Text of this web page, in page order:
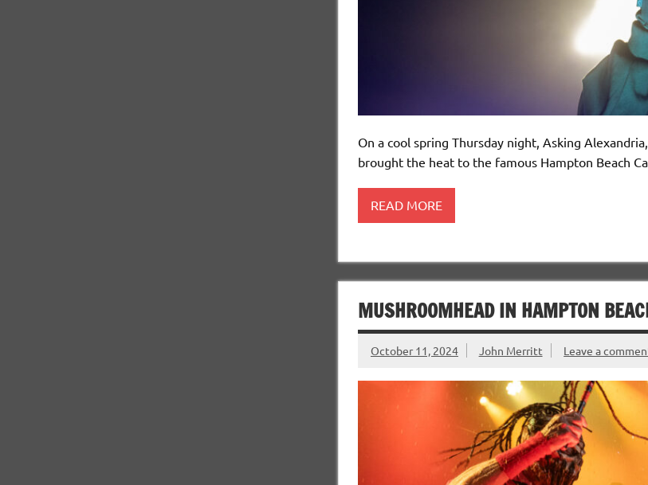
On a cool spring Thursday night, Asking
brought the heat to the famous Hampton Beach
READ MORE
MUSHROOMHEAD IN HAMPTON
October 11, 2024 John Merritt Leave a